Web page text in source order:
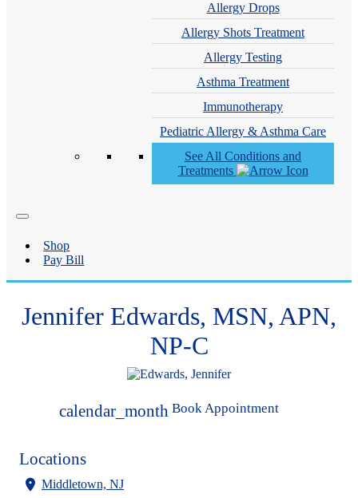
Allergy Drops
Allergy Shots Treatment
Allergy Testing
Asthma Treatment
Immunotherapy
Pediatric Allergy & Asthma Care
See All Conditions and
Treatments
Shop
Pay Bill
Jennifer Edwards, MSN, APN,
NP-C
calendar_month Book Appointment
Locations
Middletown, NJ